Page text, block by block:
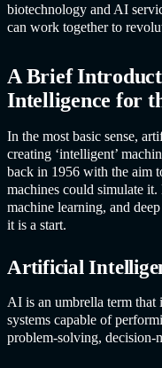
biotechnology andAI
can work together to
A Brief
Intelligence for
In the most basic sense,
creating ‘intelligent’
back in 1956 with the aim
machines could simulate
machine learning, and
it is a start.
Artificial
AI is an umbrella term that
systems capable of
problem-solving, decision-